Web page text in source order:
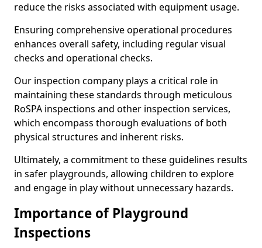
reduce the risks associated with equipment usage.
Ensuring comprehensive operational procedures
enhances overall safety, including regular visual
checks and operational checks.
Our inspection company plays a critical role in
maintaining these standards through meticulous
RoSPA inspections and other inspection services,
which encompass thorough evaluations of both
physical structures and inherent risks.
Ultimately, a commitment to these guidelines results
in safer playgrounds, allowing children to explore
and engage in play without unnecessary hazards.
Importance of Playground
Inspections